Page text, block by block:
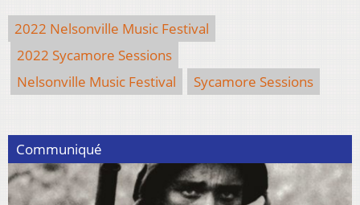
2022 Nelsonville Music Festival
2022 Sycamore Sessions
Nelsonville Music Festival
Sycamore Sessions
Communiqué